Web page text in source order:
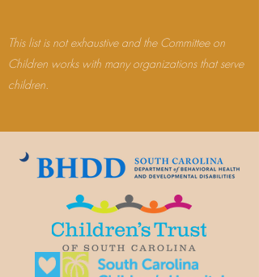
This list is not exhaustive and the Committee on
Children works with many organizations that serve
children.